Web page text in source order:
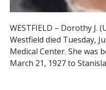
WESTFIELD – Dorothy J.
Westfield died Tuesday,
Medical Center. She was
March 21, 1927 to